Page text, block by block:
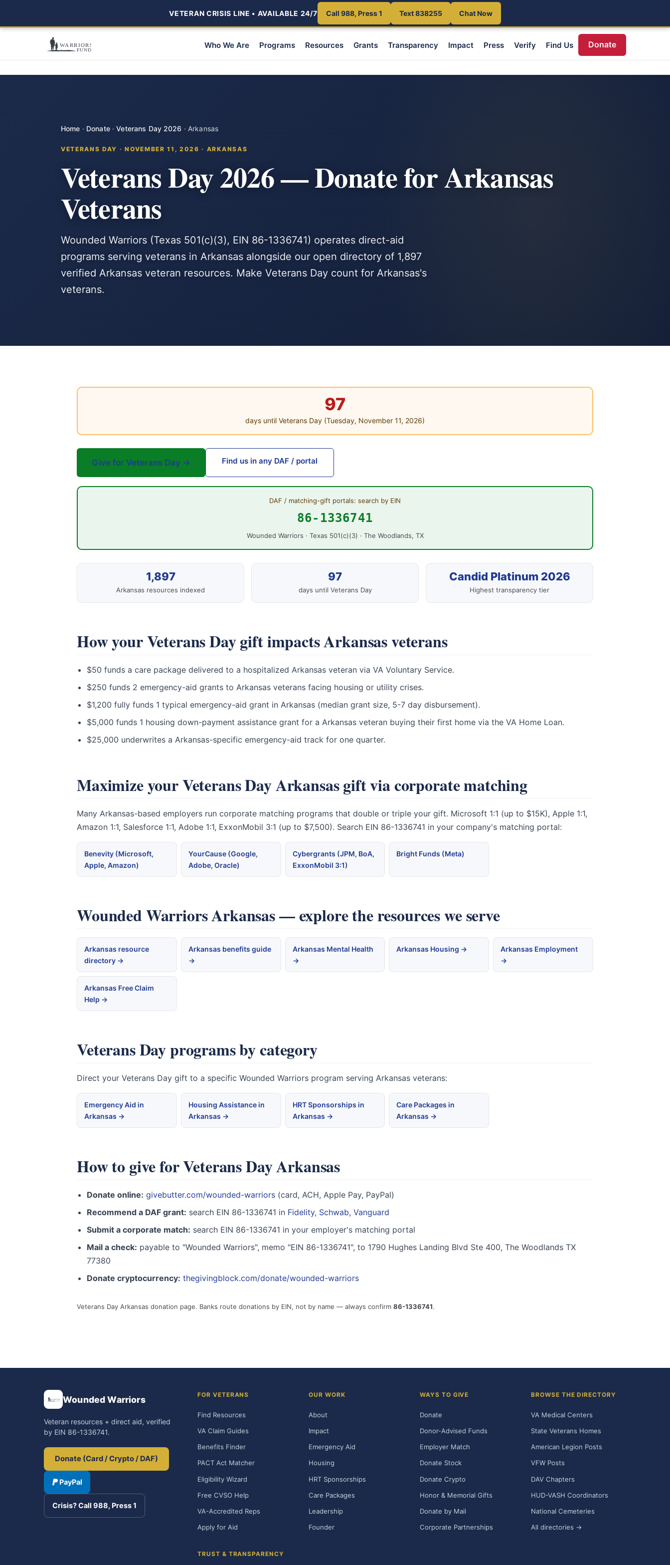
VETERAN CRISIS LINE • AVAILABLE 24/7 Call 988, Press 1 Text 838255 Chat Now
Who We Are Programs Resources Grants Transparency Impact Press Verify Find Us Donate
Home · Donate·Veterans Day 2026 · Arkansas
VETERANS DAY · NOVEMBER 11, 2026 · ARKANSAS
Veterans Day 2026 — Donate for Arkansas
Veterans
Wounded Warriors (Texas 501(c)(3), EIN 86-1336741) operates direct-aid
programs serving veterans in Arkansas alongside our open directory of 1,897
verified Arkansas veteran resources. Make Veterans Day count for Arkansas's
veterans.
97
days until Veterans Day (Tuesday, November 11, 2026)
Give for Veterans Day → Find us in any DAF / portal
DAF / matching-gift portals: search by EIN
86-1336741
Wounded Warriors · Texas 501(c)(3) · The Woodlands, TX
1,897
Arkansas resources indexed
97
days until Veterans Day
Candid Platinum 2026
Highest transparency tier
How your Veterans Day gift impacts Arkansas veterans
$50 funds a care package delivered to a hospitalized Arkansas veteran via VA Voluntary Service.
$250 funds 2 emergency-aid grants to Arkansas veterans facing housing or utility crises.
$1,200 fully funds 1 typical emergency-aid grant in Arkansas (median grant size, 5-7 day disbursement).
$5,000 funds 1 housing down-payment assistance grant for a Arkansas veteran buying their first home via the VA Home Loan.
$25,000 underwrites a Arkansas-specific emergency-aid track for one quarter.
Maximize your Veterans Day Arkansas gift via corporate matching
Many Arkansas-based employers run corporate matching programs that double or triple your gift. Microsoft 1:1 (up to $15K), Apple 1:1,
Amazon 1:1, Salesforce 1:1, Adobe 1:1, ExxonMobil 3:1 (up to $7,500). Search EIN 86-1336741 in your company's matching portal:
Benevity (Microsoft,
Apple, Amazon)
YourCause (Google,
Adobe, Oracle)
Cybergrants (JPM, BoA,
ExxonMobil 3:1)
Bright Funds (Meta)
Wounded Warriors Arkansas — explore the resources we serve
Arkansas resource
directory →
Arkansas benefits guide
→
Arkansas Mental Health
→
Arkansas Housing →
Arkansas Employment
→
Arkansas Free Claim
Help →
Veterans Day programs by category
Direct your Veterans Day gift to a specific Wounded Warriors program serving Arkansas veterans:
Emergency Aid in
Arkansas →
Housing Assistance in
Arkansas →
HRT Sponsorships in
Arkansas →
Care Packages in
Arkansas →
How to give for Veterans Day Arkansas
Donate online: givebutter.com/wounded-warriors (card, ACH, Apple Pay, PayPal)
Recommend a DAF grant: search EIN 86-1336741 in Fidelity, Schwab, Vanguard
Submit a corporate match: search EIN 86-1336741 in your employer's matching portal
Mail a check: payable to "Wounded Warriors", memo "EIN 86-1336741", to 1790 Hughes Landing Blvd Ste 400, The Woodlands TX
77380
Donate cryptocurrency: thegivingblock.com/donate/wounded-warriors
Veterans Day Arkansas donation page. Banks route donations by EIN, not by name — always confirm 86-1336741.
Wounded Warriors
Veteran resources + direct aid, verified
by EIN 86-1336741.
Donate (Card / Crypto / DAF)
PayPal
Crisis? Call 988, Press 1
FOR VETERANS
Find Resources
VA Claim Guides
Benefits Finder
PACT Act Matcher
Eligibility Wizard
Free CVSO Help
VA-Accredited Reps
Apply for Aid
OUR WORK
About
Impact
Emergency Aid
Housing
HRT Sponsorships
Care Packages
Leadership
Founder
WAYS TO GIVE
Donate
Donor-Advised Funds
Employer Match
Donate Stock
Donate Crypto
Honor & Memorial Gifts
Donate by Mail
Corporate Partnerships
BROWSE THE DIRECTORY
VA Medical Centers
State Veterans Homes
American Legion Posts
VFW Posts
DAV Chapters
HUD-VASH Coordinators
National Cemeteries
All directories →
TRUST & TRANSPARENCY